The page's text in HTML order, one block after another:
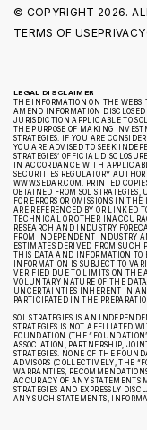
© COPYRIGHT 2026.
TERMS OF USEPRIVACY
LEGAL DISCLAIMER
THE INFORMATION ON THE
AMEND INFORMATION
JURISDICTION APPLICABLE TO
THE PURPOSE OF MAKING
STRATEGIES. IF YOU ARE
YOU ARE ADVISED TO SEEK
STRATEGIES’ OFFICIAL
IN ACCORDANCE WITH
SECURITIES REGULATORY
WWW.SEDAR.COM. PRINTED
OBTAINED FROM SOL STRATEGIES,
FOR ERRORS OR OMISSIONS IN
ARE REFERENCED BY OR LINKED
TECHNICAL OR OTHER
RESEARCH AND INDUSTRY
FROM INDEPENDENT INDUSTRY
ESTIMATES DERIVED FROM SUCH
THIS DATA AND INFORMATION
INFORMATION IS SUBJECT TO
VERIFIED DUE TO LIMITS ON THE
VOLUNTARY NATURE OF THE
UNCERTAINTIES INHERENT IN
PARTICIPATED IN THE
SOL STRATEGIES IS AN
STRATEGIES IS NOT AFFILIATED
FOUNDATION (THE
ASSOCIATION, PARTNERSHIP,
STRATEGIES. NONE OF THE
ADVISORS (COLLECTIVELY, THE
WARRANTIES,
ACCURACY OF ANY STATEMENTS
STRATEGIES AND EXPRESSLY
ANY SUCH STATEMENTS,